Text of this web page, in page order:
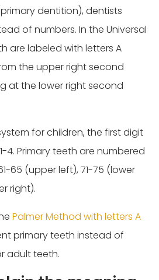
dentition), dentists
of numbers. In the Universal
are labeled with letters A
the upper right second
at the lower right second
for children, the first digit
4. Primary teeth are numbered
65 (upper left), 71-75 (lower
right).
Palmer Method with letters A
primary teeth instead of
adult teeth.